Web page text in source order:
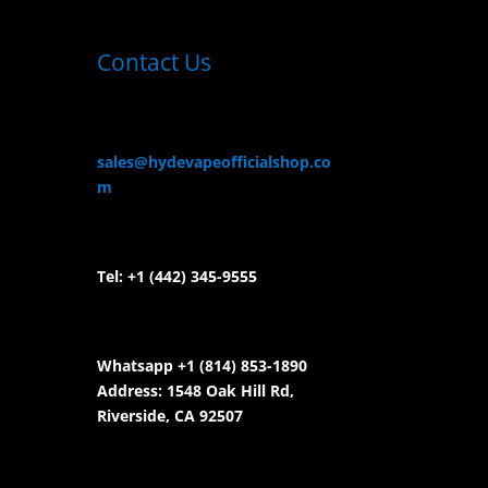
Contact Us
sales@hydevapeofficialshop.co
m
Tel:+1 (442) 345-9555
Whatsapp +1 (814) 853-1890
Address: 1548 Oak Hill Rd,
Riverside, CA 92507